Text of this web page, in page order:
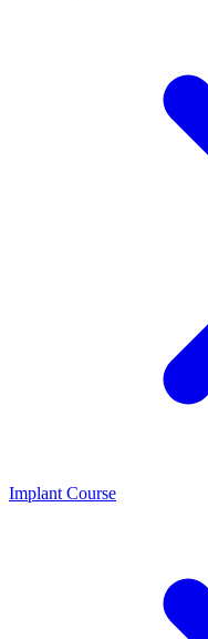
Implant Course